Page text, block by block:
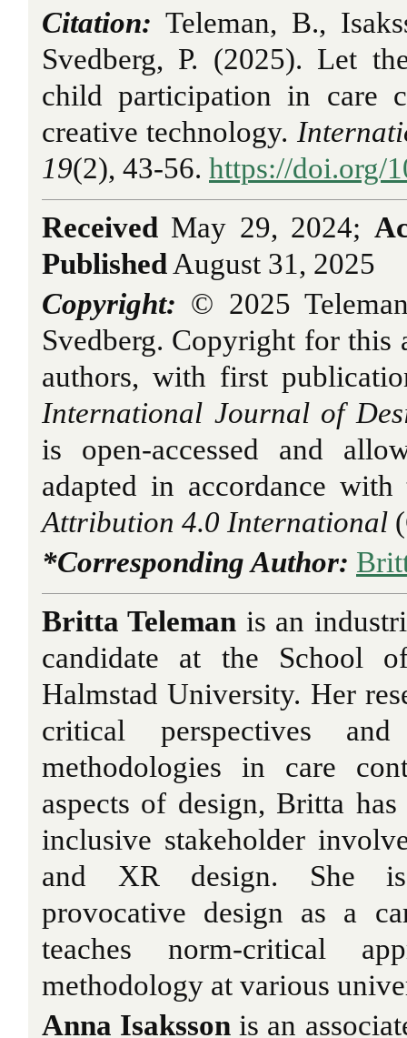
Citation: Teleman, B.,
Svedberg, P. (2025). Let
child participation in care
creative technology.
19(2), 43-56. https://doi.org/
Received May 29, 2024;
Published August 31, 2025
Copyright: © 2025
Svedberg. Copyright for this
authors, with first
International Journal of
is open-accessed and
adapted in accordance
Attribution 4.0 International
*Corresponding Author:
Britta Teleman is an
candidate at the School
Halmstad University. Her
critical perspectives
methodologies in care
aspects of design, Britta
inclusive stakeholder
and XR design. She
provocative design as a
teaches norm-critical
methodology at various
Anna Isaksson is an